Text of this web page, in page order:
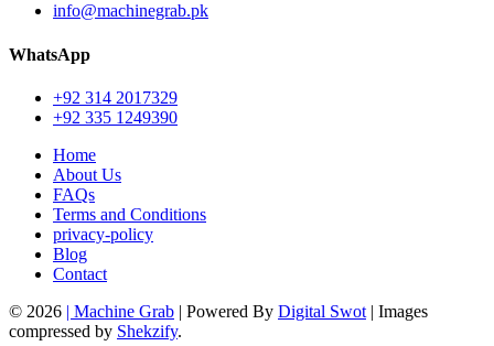
info@machinegrab.pk
WhatsApp
+92 314 2017329
+92 335 1249390
Home
About Us
FAQs
Terms and Conditions
privacy-policy
Blog
Contact
© 2026 | Machine Grab | Powered By Digital Swot | Images
compressed by Shekzify.